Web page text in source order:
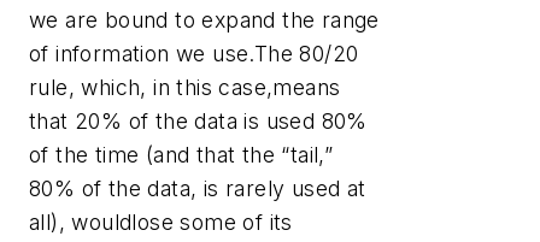
we are bound to expand the range
of information we use.The 80/20
rule, which, in this case,means
that 20% of the data is used 80%
of the time (and that the “tail,”
80% of the data, is rarely used at
all), wouldlose some of its